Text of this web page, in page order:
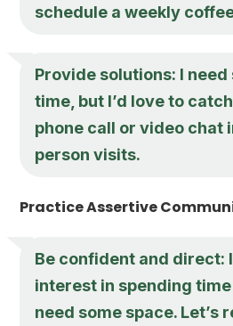
schedule a weekly
Provide solutions: I need
time, but I’d love to
phone call or video chat
person visits.
Practice Assertive
Be confident and direct:
interest in spending
need some space. Let’s